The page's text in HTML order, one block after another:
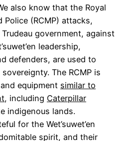
also know that the Royal
Police (RCMP) attacks,
government, against
leadership,
defenders, are used to
The RCMP is
equipment similar to
, including Caterpillar
indigenous lands.
for the Wet’suwet’en
spirit, and their